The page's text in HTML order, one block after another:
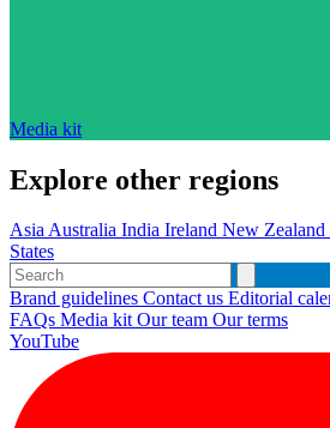
Media kit
Explore other regions
AsiaAustralia India Ireland New Zealand
States
Brand guidelines Contact us Editorial
FAQs Media kitOur team Our terms
YouTube